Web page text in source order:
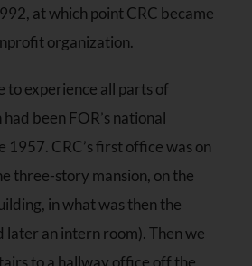
at which point CRC became
organization.
experience all parts of
been FOR’s national
1957. CRC’s first office was on
three-story mansion, on the
in what was then the
later an intern room). Then we